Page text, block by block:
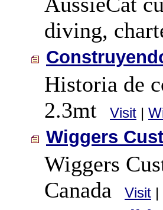
diving,
Historia de
2.3mt
Visit |
Wiggers
Wiggers
Canada
Visit |